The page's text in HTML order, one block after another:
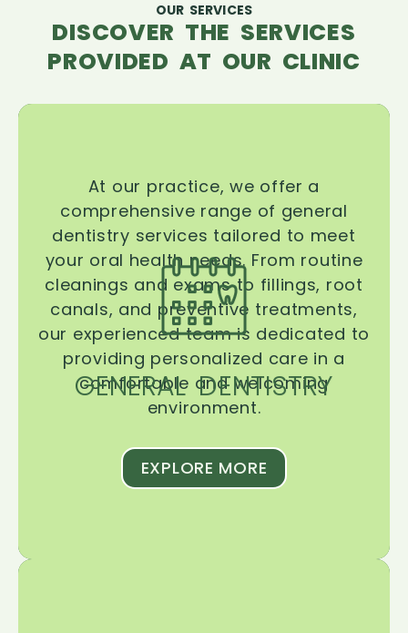
OUR SERVICES
DISCOVER THE SERVICES
PROVIDED AT OUR CLINIC
GENERAL DENTISTRY
At our practice, we offer a
comprehensive range of general
dentistry services tailored to meet
your oral health needs. From routine
cleanings and exams to fillings, root
canals, and preventive treatments,
our experienced team is dedicated to
providing personalized care in a
comfortable and welcoming
environment.
EXPLORE MORE